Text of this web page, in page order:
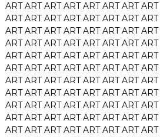
ART ART ART ART ART ART ART ART
ART ART ART ART ART ART ART ART
ART ART ART ART ART ART ART ART
ART ART ART ART ART ART ART ART
ART ART ART ART ART ART ART ART
ART ART ART ART ART ART ART ART
ART ART ART ART ART ART ART ART
ART ART ART ART ART ART ART ART
ART ART ART ART ART ART ART ART
ART ART ART ART ART ART ART ART
ART ART ART ART ART ART ART ART